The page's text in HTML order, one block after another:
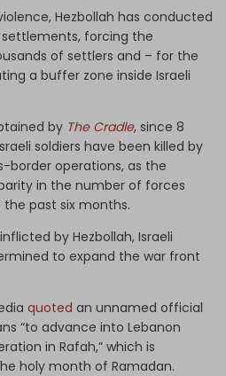
Hezbollah has conducted
forcing the
of settlers and – for the
a buffer zone inside Israeli
by The Cradle, since 8
soldiers have been killed by
border operations, as the
in the number of forces
the past six months.
by Hezbollah, Israeli
to expand the war front
quoted an unnamed official
“to advance into Lebanon
in Rafah,” which is
holy month of Ramadan.